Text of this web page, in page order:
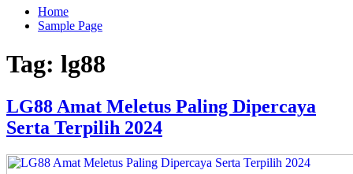
Home
Sample Page
Tag: lg88
LG88 Amat Meletus Paling Dipercaya
Serta Terpilih 2024